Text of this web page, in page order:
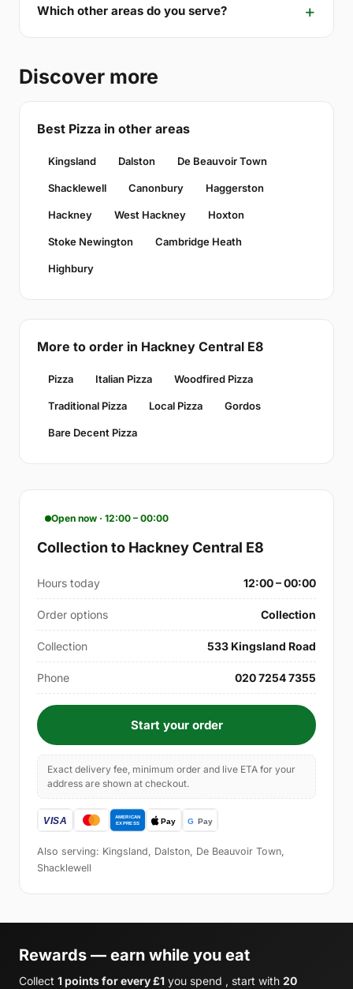
Which other areas do you serve?
Discover more
Best Pizza in other areas
Kingsland Dalston De Beauvoir Town
Shacklewell Canonbury Haggerston
Hackney West Hackney Hoxton
Stoke Newington Cambridge Heath
Highbury
More to order in Hackney Central E8
Pizza Italian Pizza Woodfired Pizza
Traditional Pizza Local Pizza Gordos
Bare Decent Pizza
Open now · 12:00 – 00:00
Collection to Hackney Central E8
Hours today 12:00 – 00:00
Order options Collection
Collection 533 Kingsland Road
Phone 020 7254 7355
Start your order
Exact delivery fee, minimum order and live ETA for your
address are shown at checkout.
Also serving: Kingsland, Dalston, De Beauvoir Town,
Shacklewell
Rewards — earn while you eat
Collect 1 points for every £1 you spend , start with 20